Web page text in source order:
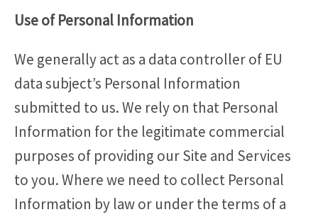
Use of Personal Information
We generally act as a data controller of EU
data subject’s Personal Information
submitted to us. We rely on that Personal
Information for the legitimate commercial
purposes of providing our Site and Services
to you. Where we need to collect Personal
Information by law or under the terms of a